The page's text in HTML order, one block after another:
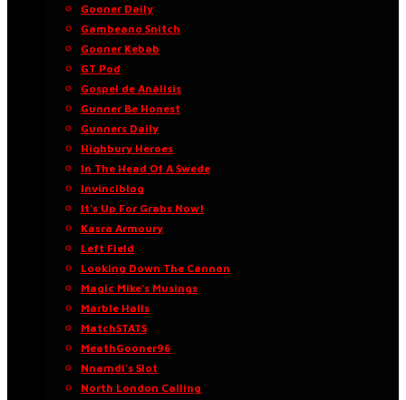
Gooner Daily
Gambeano Snitch
Gooner Kebab
GT Pod
Gospel de Análisis
Gunner Be Honest
Gunners Daily
Highbury Heroes
In The Head Of A Swede
Invinciblog
It’s Up For Grabs Now!
Kasra Armoury
Left Field
Looking Down The Cannon
Magic Mike’s Musings
Marble Halls
MatchSTATS
MeathGooner96
Nnamdi’s Slot
North London Calling